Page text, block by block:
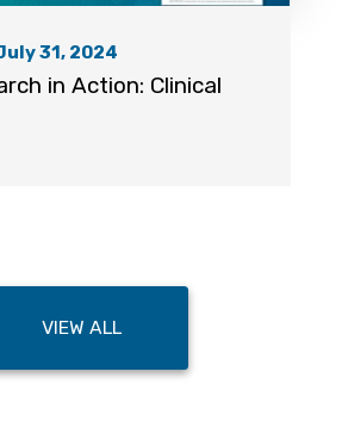
31, 2024
in Action: Clinical
VIEW ALL